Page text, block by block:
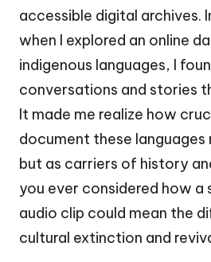
accessible digital archives.
when I explored an online
indigenous languages, I
conversations and stories
It made me realize how
document these languages
but as carriers of history
you ever considered how a
audio clip could mean the
cultural extinction and